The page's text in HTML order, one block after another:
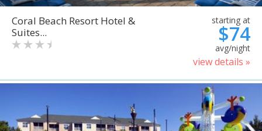
Coral Beach Resort Hotel &
Suites...
starting at
$74
avg/night
view details »